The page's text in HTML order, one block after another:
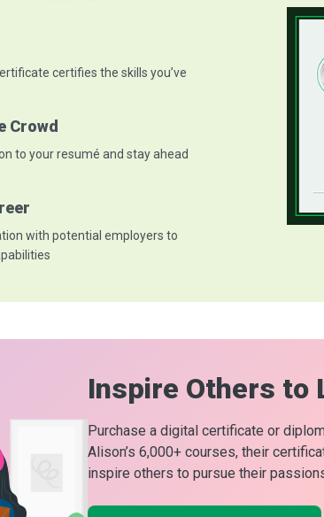
certifies the skills you’ve
Crowd
to your resumé and stay ahead
with potential employers to
Inspire Others to
Purchase a digital certificate or
Alison’s 6,000+ courses, their
inspire others to pursue their